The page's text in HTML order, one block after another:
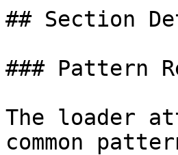
## Section
### Pattern
The loader
common